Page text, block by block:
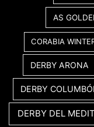
AS
CORABIA
DERBY ARONA
DERBY
DERBY DEL